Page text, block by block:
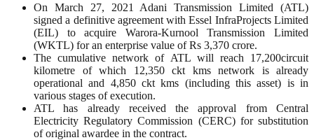
On March 27, 2021 Adani Transmission Limited (ATL)
signed a definitive agreement with Essel InfraProjects Limited
(EIL) to acquire Warora-Kurnool Transmission Limited
(WKTL) for an enterprise value of Rs 3,370 crore.
The cumulative network of ATL will reach 17,200circuit
kilometre of which 12,350 ckt kms network is already
operational and 4,850 ckt kms (including this asset) is in
various stages of execution.
ATL has already received the approval from Central
Electricity Regulatory Commission (CERC) for substitution
of original awardee in the contract.